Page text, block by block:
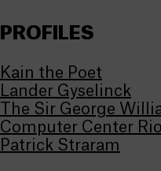
PROFILES
Kain the Poet
Lander Gyselinck
The Sir George
Computer Center
Patrick Straram